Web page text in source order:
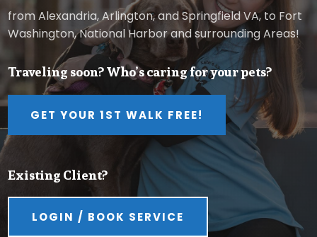
from Alexandria, Arlington, and Springfield VA, to Fort
Washington, National Harbor and surrounding Areas!
Traveling soon? Who’s caring for your pets?
GET YOUR 1ST WALK FREE!
Existing Client?
LOGIN / BOOK SERVICE